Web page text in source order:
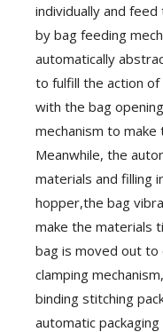
individually and
by bag feeding
automatically
to fulfill the action
with the bag
mechanism to
Meanwhile, the
materials and filling
hopper,the bag
make the materials
bag is moved out
clamping
binding stitching
automatic